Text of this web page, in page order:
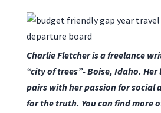
Charlie Fletcher is a freelance
“city of trees”- Boise, Idaho.
pairs with her passion for social
for the truth. You can find more